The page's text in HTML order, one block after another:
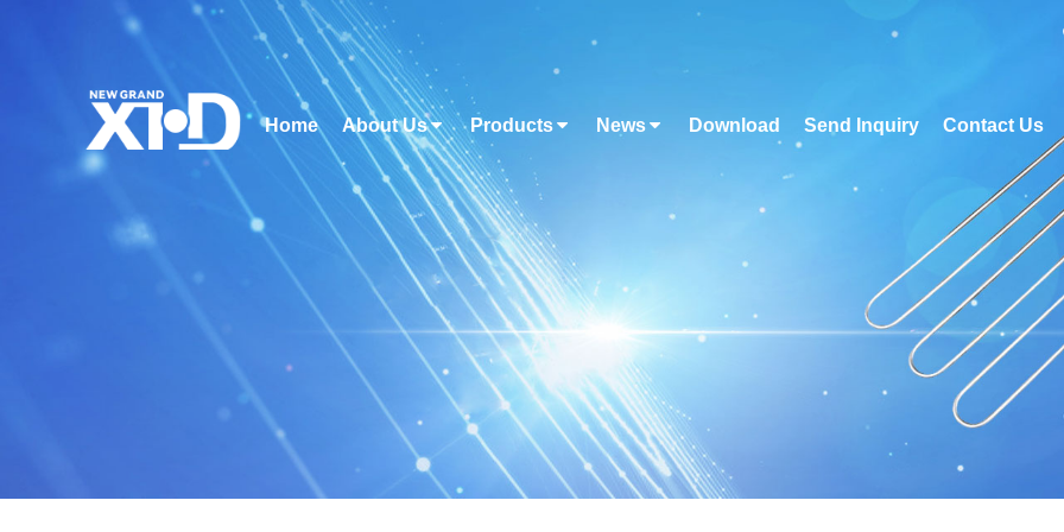
Home About Us Products News Download Send Inquiry Contact Us